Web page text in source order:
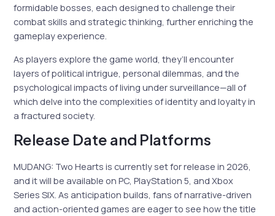
formidable bosses, each designed to challenge their
combat skills and strategic thinking, further enriching the
gameplay experience.
As players explore the game world, they’ll encounter
layers of political intrigue, personal dilemmas, and the
psychological impacts of living under surveillance—all of
which delve into the complexities of identity and loyalty in
a fractured society.
Release Date and Platforms
MUDANG: Two Hearts is currently set for release in 2026,
and it will be available on PC, PlayStation 5, and Xbox
Series S|X. As anticipation builds, fans of narrative-driven
and action-oriented games are eager to see how the title